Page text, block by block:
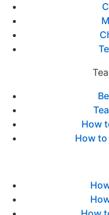
How
How